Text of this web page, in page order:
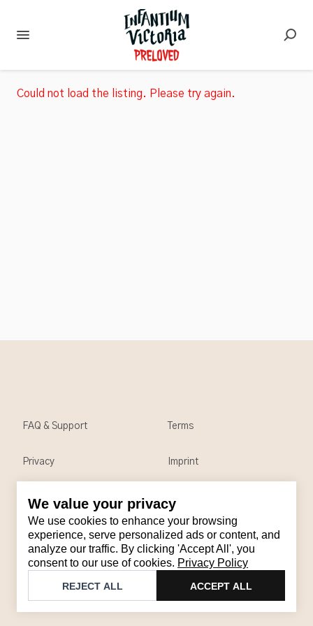
We value your privacy
We use cookies to enhance your browsing
experience, serve personalized ads or content, and
analyze our traffic. By clicking 'Accept All', you
consent to our use of cookies. Privacy Policy
REJECT ALL ACCEPT ALL
Could not load the listing. Please try again.
Contact
Email: support@brandback.de
Monday to Friday from 10:00 AM to 6:00 PM
Brandback
FAQ & Support Terms
Privacy Imprint